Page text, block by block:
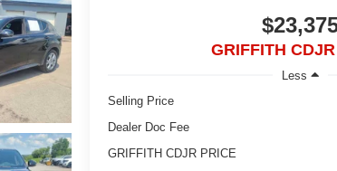
GRIFFITH
Less
Selling Price
Dealer Doc Fee
GRIFFITH CDJR PRICE